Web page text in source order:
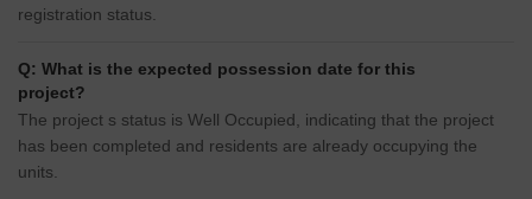
registration status.
Q: What is the expected possession date for this
project?
The project s status is Well Occupied, indicating that the project
has been completed and residents are already occupying the
units.